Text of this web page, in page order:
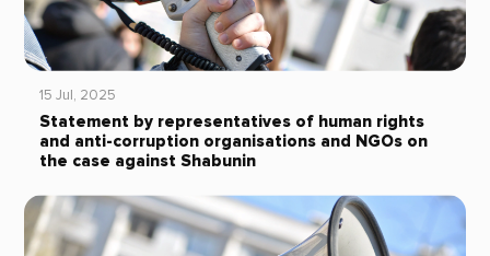
15 Jul, 2025
Statement by representatives of human rights
and anti-corruption organisations and NGOs on
the case against Shabunin